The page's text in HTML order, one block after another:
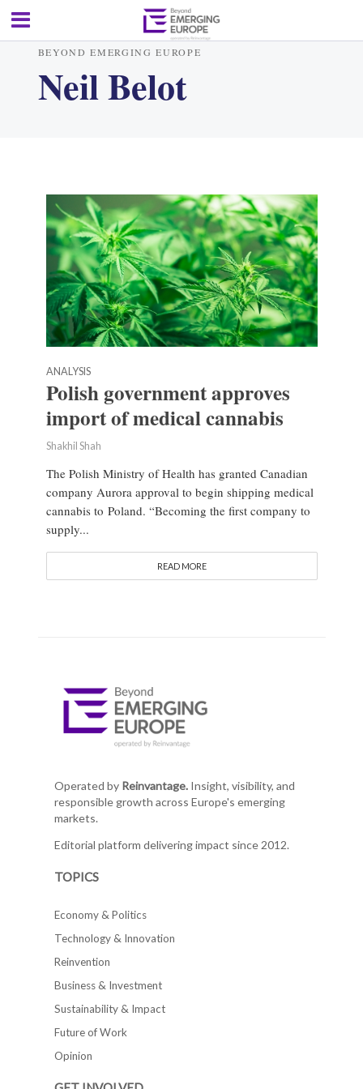
BEYOND EMERGING EUROPE
Neil Belot
ANALYSIS
Polish government approves
import of medical cannabis
Shakhil Shah
The Polish Ministry of Health has granted Canadian
company Aurora approval to begin shipping medical
cannabis to Poland. “Becoming the first company to
supply...
READ MORE
Operated by Reinvantage.Insight, visibility, and
responsible growth across Europe's emerging
markets.
Editorial platform delivering impact since 2012.
TOPICS
Economy & Politics
Technology & Innovation
Reinvention
Business & Investment
Sustainability & Impact
Future of Work
Opinion